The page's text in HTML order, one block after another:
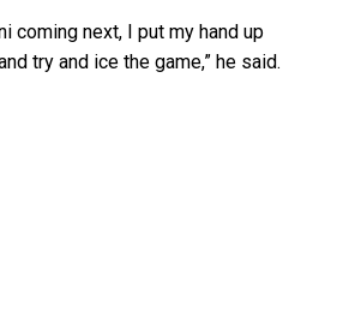
coming next, I put my hand up
try and ice the game,” he said.